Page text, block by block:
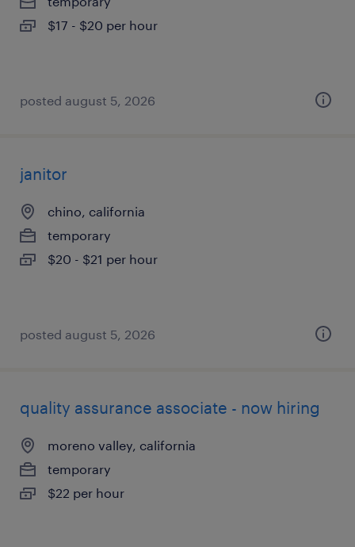
$17 - $20 per hour
posted august 5, 2026
janitor
chino, california
temporary
$20 - $21 per hour
posted august 5, 2026
quality assurance associate - now hiring
moreno valley, california
temporary
$22 per hour